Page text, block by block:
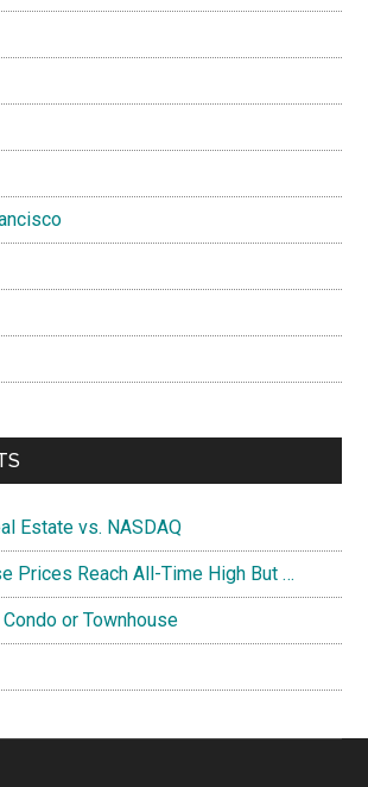
Estate vs. NASDAQ
Prices Reach All-Time High But …
or Townhouse